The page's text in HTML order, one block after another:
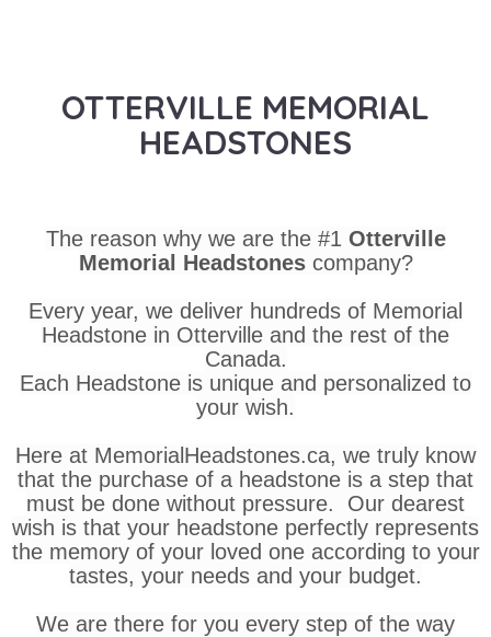
OTTERVILLE MEMORIAL
HEADSTONES
The reason why we are the #1 Otterville
Memorial Headstones company?
Every year, we deliver hundreds of Memorial
Headstone in Otterville and the rest of the
Canada.
Each Headstone is unique and personalized to
your wish.
Here at MemorialHeadstones.ca, we truly know
that the purchase of a headstone is a step that
must be done without pressure. Our dearest
wish is that your headstone perfectly represents
the memory of your loved one according to your
tastes, your needs and your budget.
We are there for you every step of the way